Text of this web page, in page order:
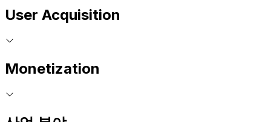
User Acquisition
Monetization